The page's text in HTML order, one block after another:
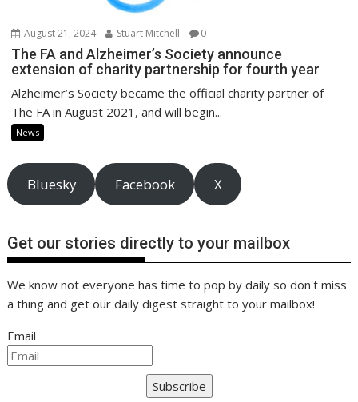
August 21, 2024 Stuart Mitchell 0
The FA and Alzheimer’s Society announce
extension of charity partnership for fourth year
Alzheimer’s Society became the official charity partner of
The FA in August 2021, and will begin...
News
Bluesky Facebook X
Get our stories directly to your mailbox
We know not everyone has time to pop by daily so don't miss
a thing and get our daily digest straight to your mailbox!
Email
Subscribe